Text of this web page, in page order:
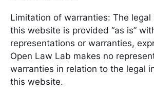
Limitation of warranties: The legal
this website is provided “as is”
representations or warranties,
Open Law Lab makes no
warranties in relation to the legal
this website.